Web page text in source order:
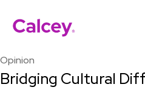
content
Calcey
Opinion
Bridging Cultural